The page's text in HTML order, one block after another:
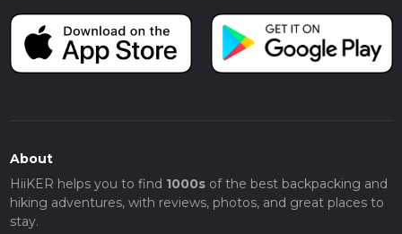
About
HiiKER helps you to find 1000sof the best backpacking and
hiking adventures, with reviews, photos, and great places to
stay.